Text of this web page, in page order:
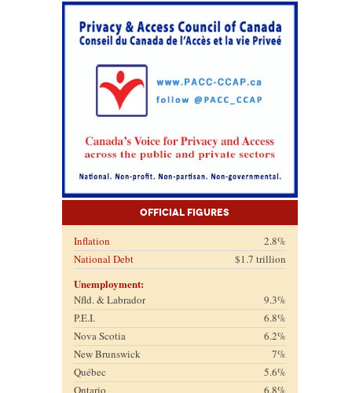
Official Figures
Inflation
2.8%
National Debt
$1.7 trillion
Unemployment:
Nfld. & Labrador
9.3%
P.E.I.
6.8%
Nova Scotia
6.2%
New Brunswick
7%
Québec
5.6%
Ontario
6.8%